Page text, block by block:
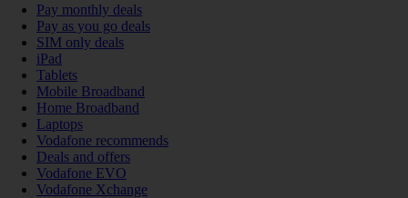
Pay monthly deals
Pay as you go deals
SIM only deals
iPad
Tablets
Mobile Broadband
Home Broadband
Laptops
Vodafone recommends
Deals and offers
Vodafone EVO
Vodafone Xchange